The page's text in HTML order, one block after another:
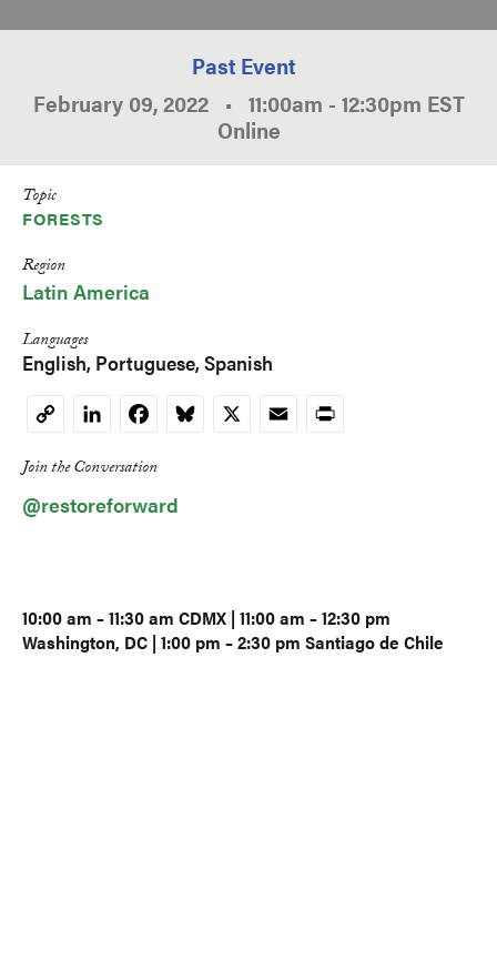
Past Event
February 09, 2022 • 11:00am - 12:30pm EST
Online
Topic
FORESTS
Region
Latin America
Languages
English Portuguese Spanish
Copy
Link
LinkedInFacebookBluesky
X EmailPrint
Join the Conversation
@restoreforward
10:00 am – 11:30 am CDMX | 11:00 am – 12:30 pm
Washington, DC | 1:00 pm – 2:30 pm Santiago de Chile